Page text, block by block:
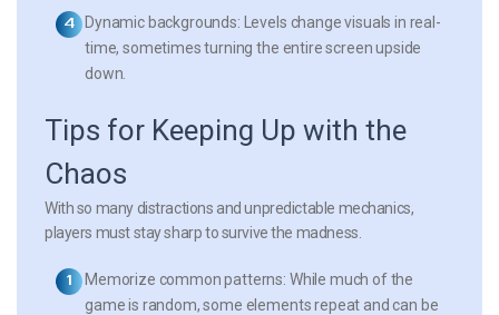
Dynamic backgrounds: Levels change visuals in real-
time, sometimes turning the entire screen upside
down.
Tips for Keeping Up with the
Chaos
With so many distractions and unpredictable mechanics,
players must stay sharp to survive the madness.
Memorize common patterns: While much of the
game is random, some elements repeat and can be